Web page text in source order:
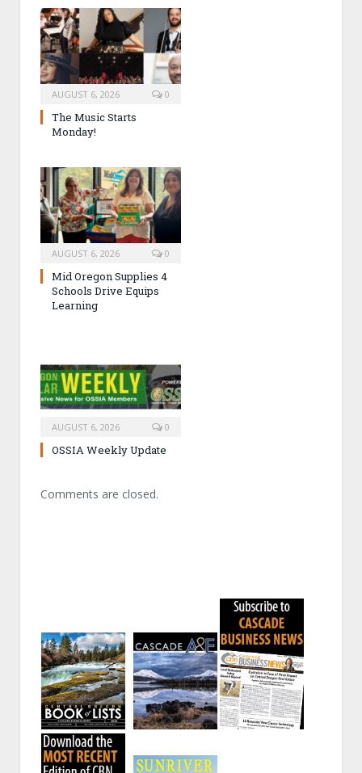
AUGUST 6, 2026 0
The Music Starts
Monday!
AUGUST 6, 2026 0
Mid Oregon Supplies 4
Schools Drive Equips
Learning
AUGUST 6, 2026 0
OSSIA Weekly Update
Comments are closed.